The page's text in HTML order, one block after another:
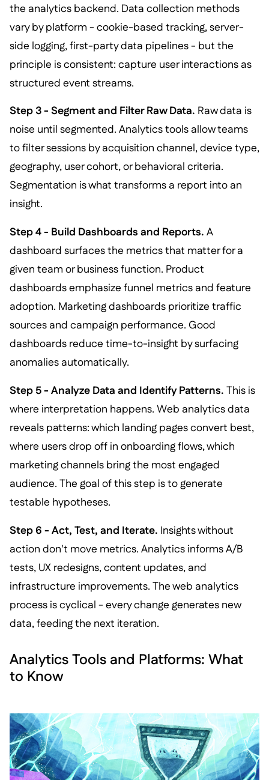
the analytics backend. Data collection methods
vary by platform - cookie-based tracking, server-
side logging, first-party data pipelines - but the
principle is consistent: capture user interactions as
structured event streams.
Step 3 - Segment and Filter Raw Data. Raw data is
noise until segmented. Analytics tools allow teams
to filter sessions by acquisition channel, device type,
geography, user cohort, or behavioral criteria.
Segmentation is what transforms a report into an
insight.
Step 4 - Build Dashboards and Reports. A
dashboard surfaces the metrics that matter for a
given team or business function. Product
dashboards emphasize funnel metrics and feature
adoption. Marketing dashboards prioritize traffic
sources and campaign performance. Good
dashboards reduce time-to-insight by surfacing
anomalies automatically.
Step 5 - Analyze Data and Identify Patterns. This is
where interpretation happens. Web analytics data
reveals patterns: which landing pages convert best,
where users drop off in onboarding flows, which
marketing channels bring the most engaged
audience. The goal of this step is to generate
testable hypotheses.
Step 6 - Act, Test, and Iterate. Insights without
action don't move metrics. Analytics informs A/B
tests, UX redesigns, content updates, and
infrastructure improvements. The web analytics
process is cyclical - every change generates new
data, feeding the next iteration.
Analytics Tools and Platforms: What
to Know